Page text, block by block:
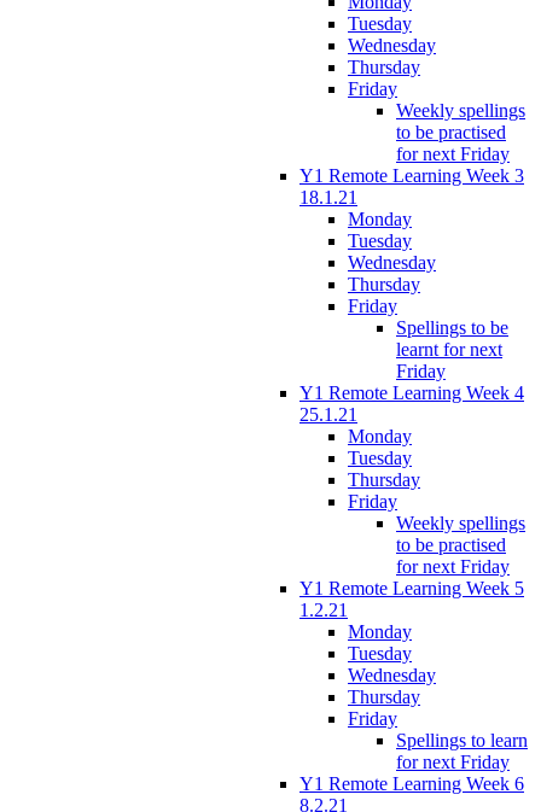
Tuesday
Wednesday
Thursday
Friday
Weekly spellings
to be practised
for next Friday
Y1 Remote Learning Week 3
18.1.21
Monday
Tuesday
Wednesday
Thursday
Friday
Spellings to be
learnt for next
Friday
Y1 Remote Learning Week 4
25.1.21
Monday
Tuesday
Thursday
Friday
Weekly spellings
to be practised
for next Friday
Y1 Remote Learning Week 5
1.2.21
Monday
Tuesday
Wednesday
Thursday
Friday
Spellings to learn
for next Friday
Y1 Remote Learning Week 6
8.2.21